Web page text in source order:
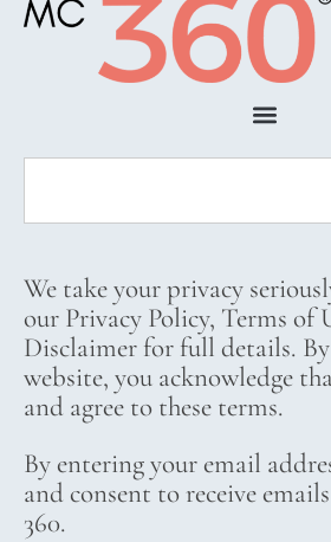
We take your privacy
our Privacy Policy, Terms of
Disclaimer for full details.
website, you acknowledge
and agree to these terms.
By entering your email
and consent to receive
360.